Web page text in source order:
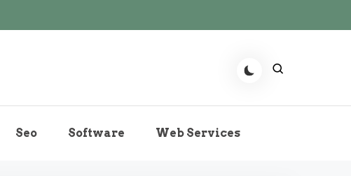
the Role of Predictive
Seo Software Web Services